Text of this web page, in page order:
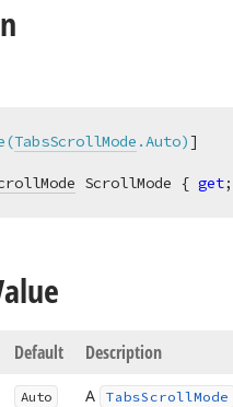
TabsScrollMode .Auto)]
ScrollMode { get;
Default Description
Auto A TabsScrollMode